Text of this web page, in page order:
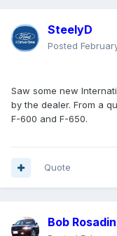
SteelyD
Posted
Saw some new
by the dealer. From a
F-600 and F-650.
Quote
Bob